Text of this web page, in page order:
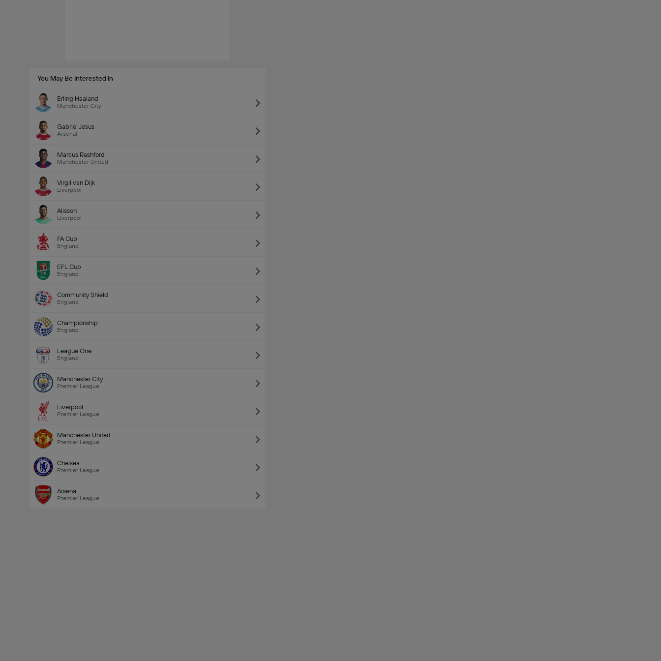
You May Be Interested In
Erling Haaland
Manchester City
Gabriel Jesus
Arsenal
Marcus Rashford
Manchester United
Virgil van Dijk
Liverpool
Alisson
Liverpool
FA Cup
England
EFL Cup
England
Community Shield
England
Championship
England
League One
England
Manchester City
Premier League
Liverpool
Premier League
Manchester United
Premier League
Chelsea
Premier League
Arsenal
Premier League